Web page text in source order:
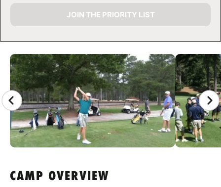
CAMP GALLERY
JOIN THE PRIORITY LIST
CAMP OVERVIEW